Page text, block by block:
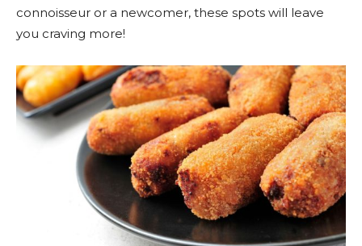
connoisseur or a newcomer, these spots will leave
you craving more!